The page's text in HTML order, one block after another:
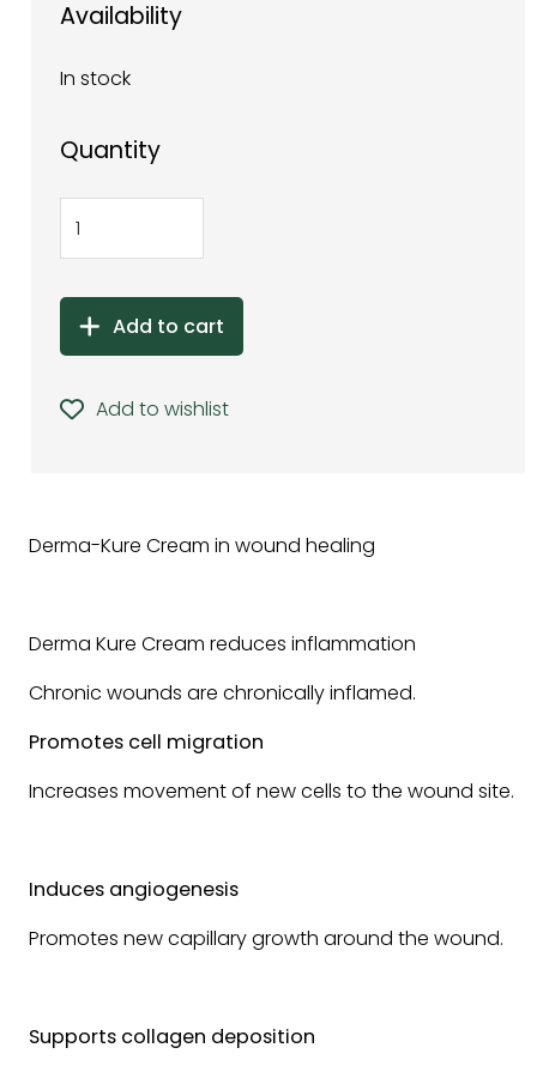
Availability
In stock
Quantity
Add to cart
Add to wishlist
Derma-Kure Cream in wound healing
Derma Kure Cream reduces inflammation
Chronic wounds are chronically inflamed.
Promotes cell migration
Increases movement of new cells to the wound site.
Induces angiogenesis
Promotes new capillary growth around the wound.
Supports collagen deposition